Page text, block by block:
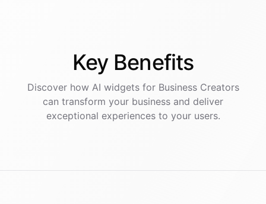
Key Benefits
Discover how AI widgetsfor Business Creators
can transform your business and deliver
exceptional experiences to your users.